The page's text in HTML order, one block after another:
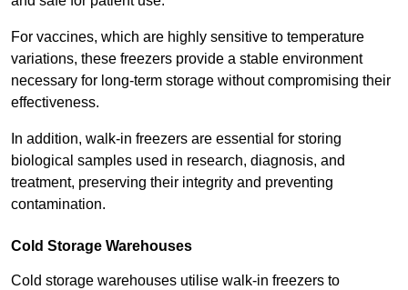
For vaccines, which are highly sensitive to temperature
variations, these freezers provide a stable environment
necessary for long-term storage without compromising their
effectiveness.
In addition, walk-in freezers are essential for storing
biological samples used in research, diagnosis, and
treatment, preserving their integrity and preventing
contamination.
Cold Storage Warehouses
Cold storage warehouses utilise walk-in freezers to